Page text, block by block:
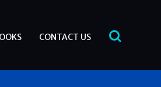
CONTACT US